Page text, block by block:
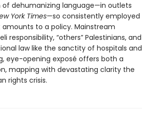
of dehumanizing language—in outlets
York Times—so consistently employed
to a policy. Mainstream
responsibility, “others” Palestinians, and
law like the sanctity of hospitals and
eye-opening exposé offers both a
mapping with devastating clarity the
rights crisis.